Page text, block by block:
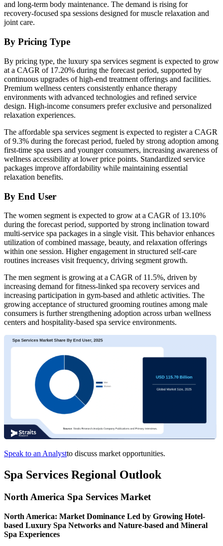
and long-term body maintenance. The demand is rising for
recovery-focused spa sessions designed for muscle relaxation and
joint care.
By Pricing Type
By pricing type, the luxury spa services segment is expected to grow
at a CAGR of 17.20% during the forecast period, supported by
continuous upgrades of high-end treatment offerings and facilities.
Premium wellness centers consistently enhance therapy
environments with advanced technologies and refined service
design. High-income consumers prefer exclusive and personalized
relaxation experiences.
The affordable spa services segment is expected to register a CAGR
of 9.3% during the forecast period, fueled by strong adoption among
first-time spa users and younger consumers, increasing awareness of
wellness accessibility at lower price points. Standardized service
packages improve affordability while maintaining essential
relaxation benefits.
By End User
The women segment is expected to grow at a CAGR of 13.10%
during the forecast period, supported by strong inclination toward
multi-service spa packages in a single visit. This behavior enhances
utilization of combined massage, beauty, and relaxation offerings
within one session. Higher engagement in structured self-care
routines increases visit frequency, driving segment growth.
The men segment is growing at a CAGR of 11.5%, driven by
increasing demand for fitness-linked spa recovery services and
increasing participation in gym-based and athletic activities. The
growing acceptance of structured grooming routines among male
consumers is further strengthening adoption across urban wellness
centers and hospitality-based spa service environments.
Speak to an Analystto discuss market opportunities.
Spa Services Regional Outlook
North America Spa Services Market
North America: Market Dominance Led by Growing Hotel-
based Luxury Spa Networks and Nature-based and Mineral
Spa Experiences